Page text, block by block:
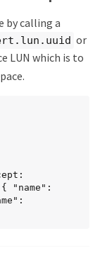
by calling a
or
LUN which is to
"name":